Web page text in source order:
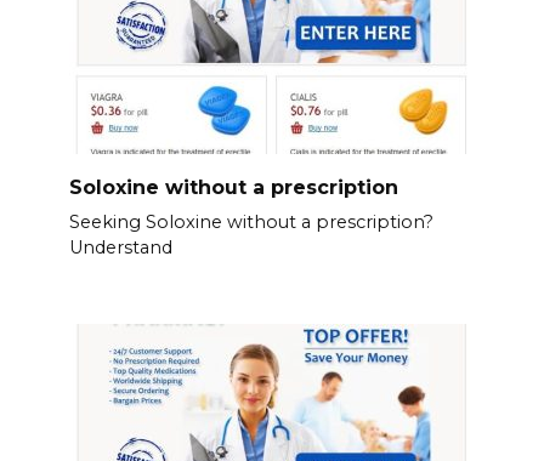
Soloxine without a prescription
Seeking Soloxine without a prescription?
Understand